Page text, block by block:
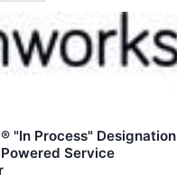
"In Process" Designation
Service